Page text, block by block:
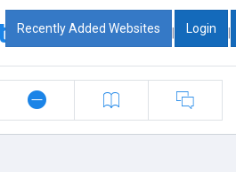
Recently Added Websites | Login |